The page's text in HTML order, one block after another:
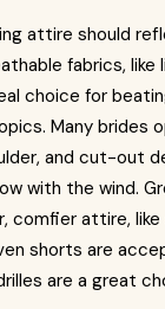
attire should
fabrics, like
choice for
Many brides
and cut-out
with the wind.
comfier attire,
shorts are
are a great